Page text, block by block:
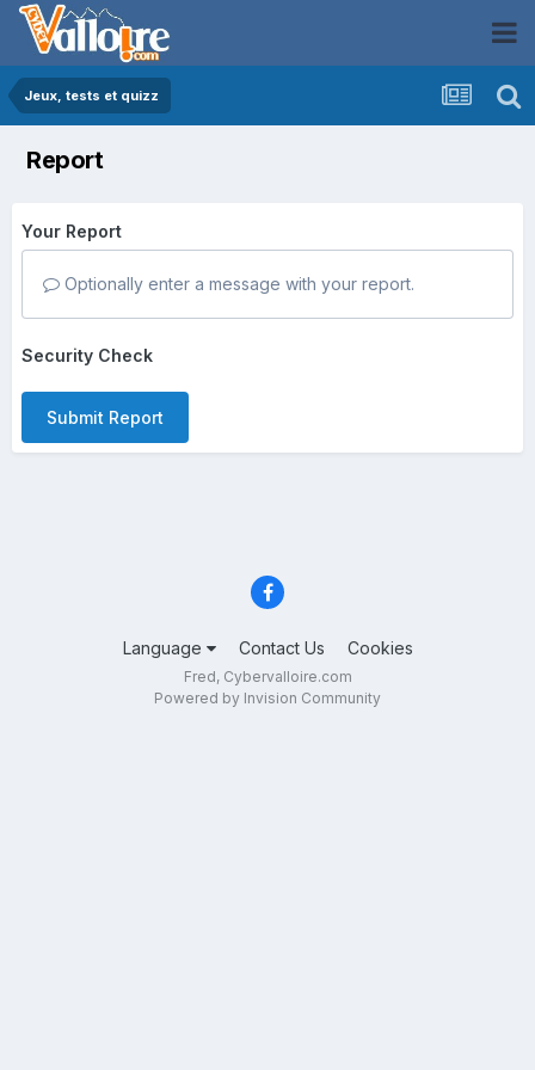
Jeux, tests et quizz
Report
Your Report
Optionally enter a message with your report.
Security Check
Submit Report
Language Contact Us Cookies
Fred, Cybervalloire.com
Powered by Invision Community